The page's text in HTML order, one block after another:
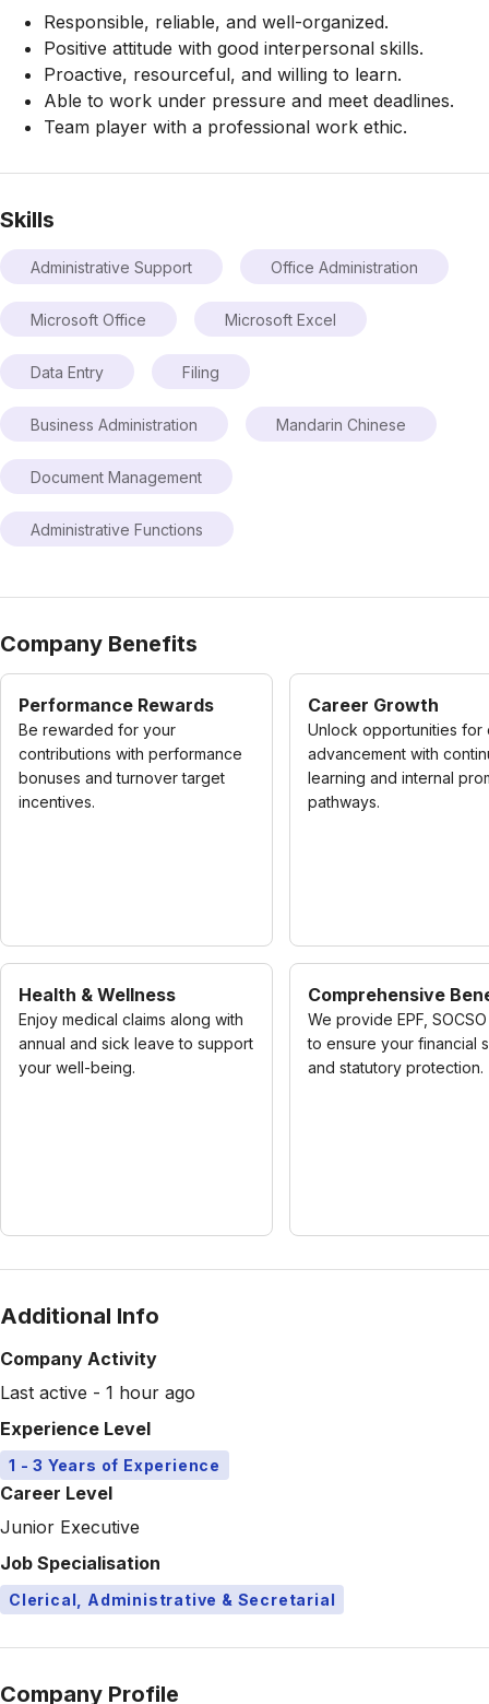
Responsible, reliable, and well-organized.
Positive attitude with good interpersonal skills.
Proactive, resourceful, and willing to learn.
Able to work under pressure and meet deadlines.
Team player with a professional work ethic.
Skills
Administrative Support Office Administration
Microsoft Office Microsoft Excel
Data Entry Filing
Business Administration Mandarin Chinese
Document Management
Administrative Functions
Company Benefits
Performance Rewards
Be rewarded for your
contributions with performance
bonuses and turnover target
incentives.
Career Growth
Unlock opportunities for
advancement with
learning and internal
pathways.
Health & Wellness
Enjoy medical claims along with
annual and sick leave to support
your well-being.
Comprehensive
We provide EPF, SOCSO
to ensure your financial
and statutory protection.
Additional Info
Company Activity
Last active - 1 hour ago
Experience Level
1 - 3 Years of Experience
Career Level
Junior Executive
Job Specialisation
Clerical, Administrative & Secretarial
Company Profile